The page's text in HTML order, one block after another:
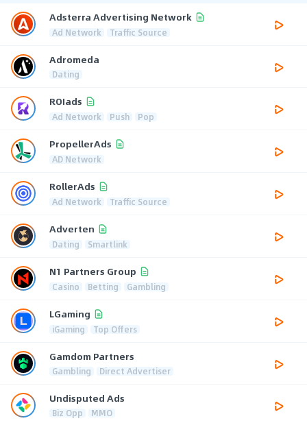
Adsterra Advertising Network
Ad Network Traffic Source
Adromeda
Dating
ROIads
Ad Network Push Pop
PropellerAds
AD Network
RollerAds
Ad Network Traffic Source
Adverten
Dating Smartlink
N1 Partners Group
Casino Betting Gambling
LGaming
iGaming Top Offers
Gamdom Partners
Gambling Direct Advertiser
Undisputed Ads
Biz Opp MMO